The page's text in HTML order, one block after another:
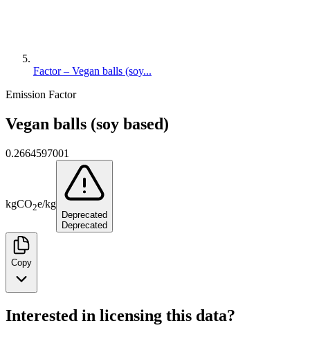
Factor – Vegan balls (soy...
Emission Factor
Vegan balls (soy based)
0.2664597001
kgCO2e/kg
Deprecated
Deprecated
Copy
Interested in licensing this data?